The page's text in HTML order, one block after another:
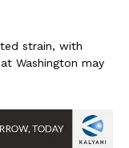
strain, with
Washington may